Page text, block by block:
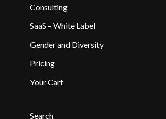
Consulting
SaaS – White Label
Gender and Diversity
Pricing
Your Cart
Search